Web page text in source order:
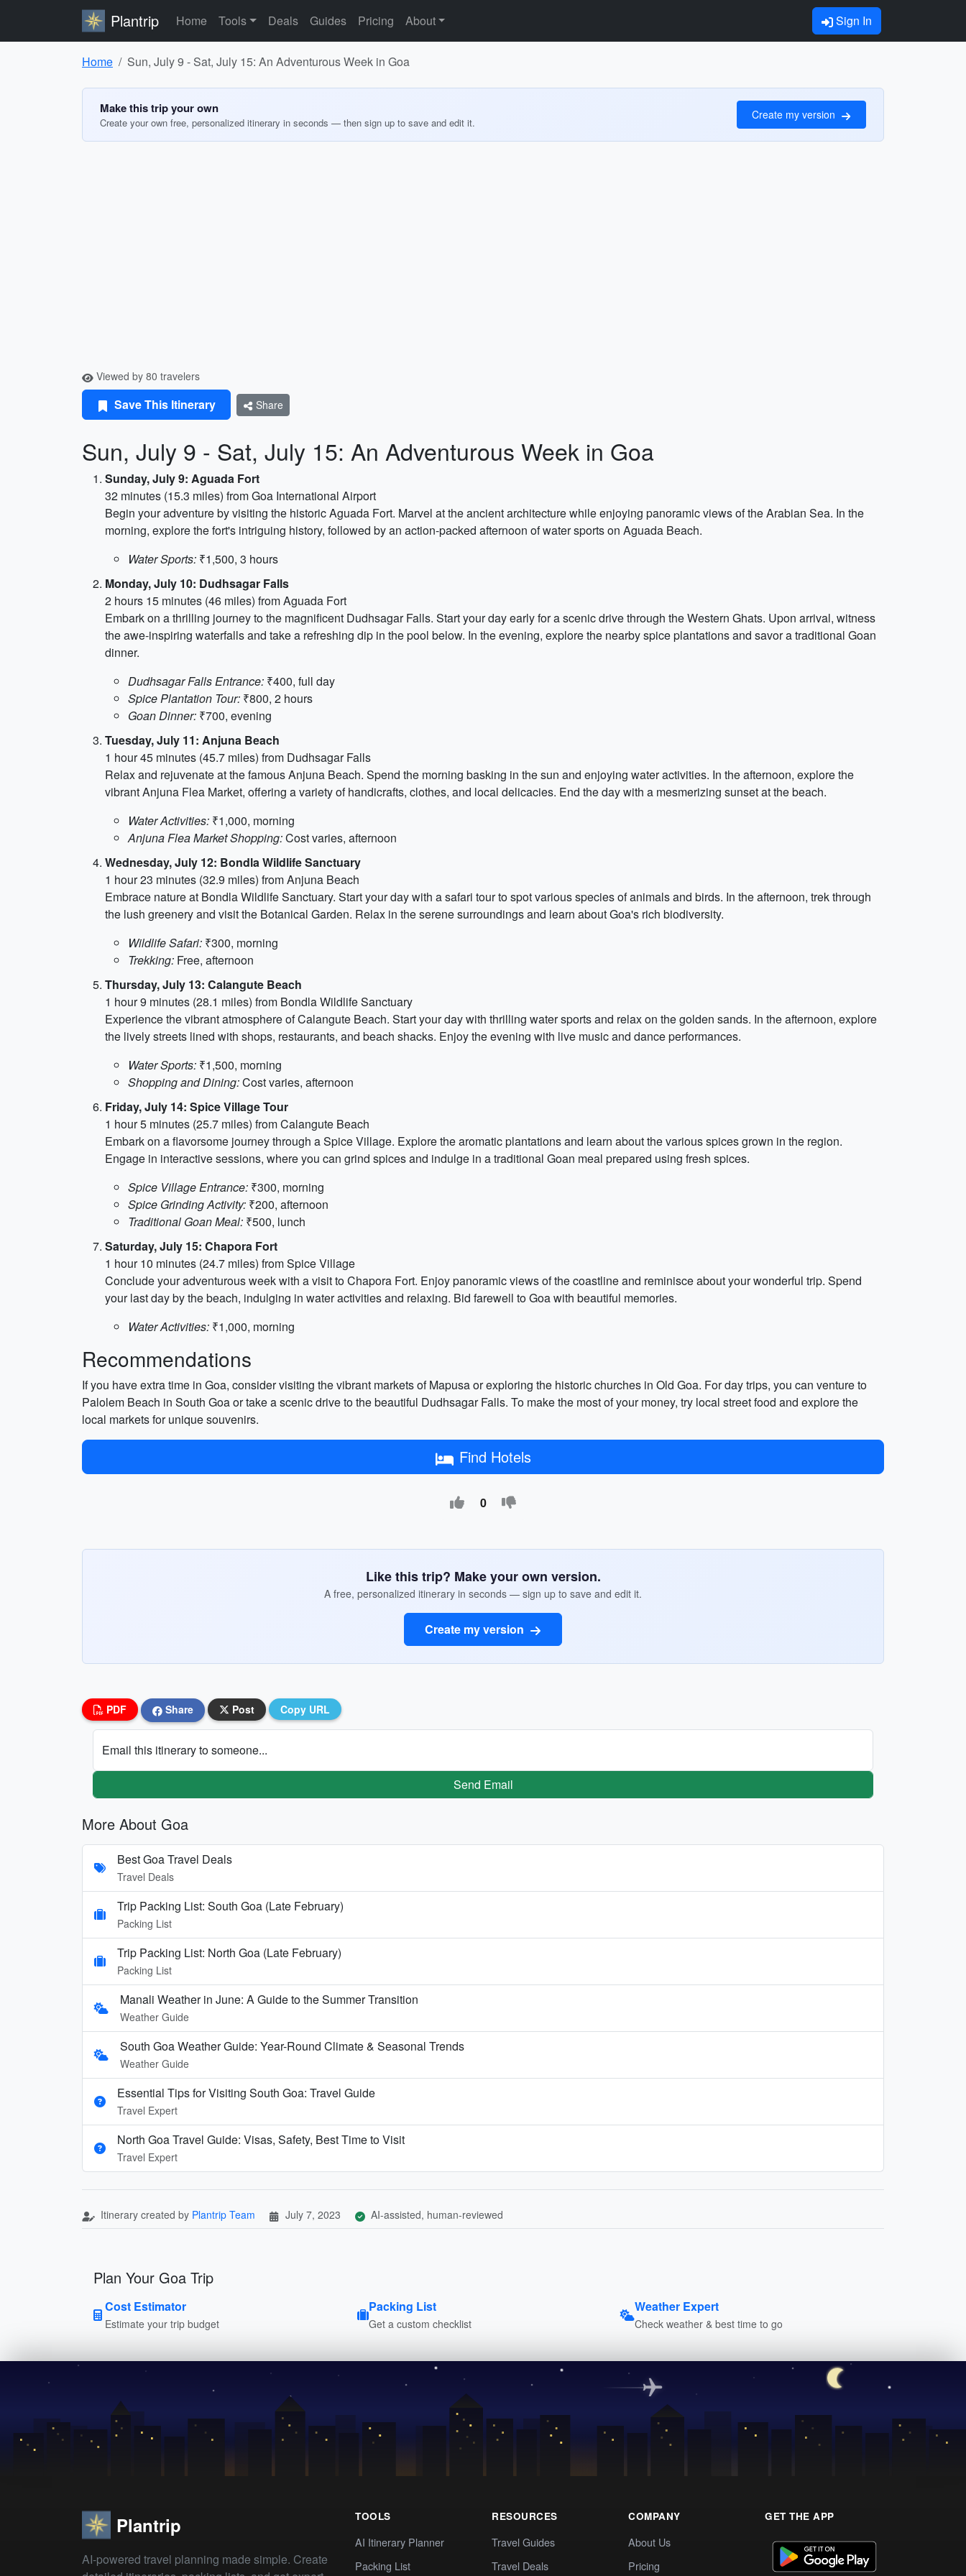
Plantrip Home Tools Deals Guides Pricing About Sign In
Home Sun, July 9 - Sat, July 15: An Adventurous Week in Goa
Make this trip your own
Create your own free, personalized itinerary in seconds — then sign up to save and edit it.
Create my version
Viewed by 80 travelers
Save This Itinerary Share
Sun, July 9 - Sat, July 15: An Adventurous Week in Goa
Sunday, July 9: Aguada Fort
32 minutes (15.3 miles) from Goa International Airport
Begin your adventure by visiting the historic Aguada Fort. Marvel at the ancient architecture while enjoying panoramic views of the Arabian Sea. In the
morning, explore the fort's intriguing history, followed by an action-packed afternoon of water sports on Aguada Beach.
Water Sports: ₹1,500, 3 hours
Monday, July 10: Dudhsagar Falls
2 hours 15 minutes (46 miles) from Aguada Fort
Embark on a thrilling journey to the magnificent Dudhsagar Falls. Start your day early for a scenic drive through the Western Ghats. Upon arrival, witness
the awe-inspiring waterfalls and take a refreshing dip in the pool below. In the evening, explore the nearby spice plantations and savor a traditional Goan
dinner.
Dudhsagar Falls Entrance: ₹400, full day
Spice Plantation Tour: ₹800, 2 hours
Goan Dinner: ₹700, evening
Tuesday, July 11: Anjuna Beach
1 hour 45 minutes (45.7 miles) from Dudhsagar Falls
Relax and rejuvenate at the famous Anjuna Beach. Spend the morning basking in the sun and enjoying water activities. In the afternoon, explore the
vibrant Anjuna Flea Market, offering a variety of handicrafts, clothes, and local delicacies. End the day with a mesmerizing sunset at the beach.
Water Activities: ₹1,000, morning
Anjuna Flea Market Shopping:Cost varies, afternoon
Wednesday, July 12: Bondla Wildlife Sanctuary
1 hour 23 minutes (32.9 miles) from Anjuna Beach
Embrace nature at Bondla Wildlife Sanctuary. Start your day with a safari tour to spot various species of animals and birds. In the afternoon, trek through
the lush greenery and visit the Botanical Garden. Relax in the serene surroundings and learn about Goa's rich biodiversity.
Wildlife Safari: ₹300, morning
Trekking: Free, afternoon
Thursday, July 13: Calangute Beach
1 hour 9 minutes (28.1 miles) from Bondla Wildlife Sanctuary
Experience the vibrant atmosphere of Calangute Beach. Start your day with thrilling water sports and relax on the golden sands. In the afternoon, explore
the lively streets lined with shops, restaurants, and beach shacks. Enjoy the evening with live music and dance performances.
Water Sports: ₹1,500, morning
Shopping and Dining:Cost varies, afternoon
Friday, July 14: Spice Village Tour
1 hour 5 minutes (25.7 miles) from Calangute Beach
Embark on a flavorsome journey through a Spice Village. Explore the aromatic plantations and learn about the various spices grown in the region.
Engage in interactive sessions, where you can grind spices and indulge in a traditional Goan meal prepared using fresh spices.
Spice Village Entrance: ₹300, morning
Spice Grinding Activity: ₹200, afternoon
Traditional Goan Meal: ₹500, lunch
Saturday, July 15: Chapora Fort
1 hour 10 minutes (24.7 miles) from Spice Village
Conclude your adventurous week with a visit to Chapora Fort. Enjoy panoramic views of the coastline and reminisce about your wonderful trip. Spend
your last day by the beach, indulging in water activities and relaxing. Bid farewell to Goa with beautiful memories.
Water Activities: ₹1,000, morning
Recommendations
If you have extra time in Goa, consider visiting the vibrant markets of Mapusa or exploring the historic churches in Old Goa. For day trips, you can venture to
Palolem Beach in South Goa or take a scenic drive to the beautiful Dudhsagar Falls. To make the most of your money, try local street food and explore the
local markets for unique souvenirs.
Find Hotels
0
Like this trip? Make your own version.
A free, personalized itinerary in seconds — sign up to save and edit it.
Create my version
PDF Share Post Copy URL
Email this itinerary to someone...
Send Email
More About Goa
Best Goa Travel Deals
Travel Deals
Trip Packing List: South Goa (Late February)
Packing List
Trip Packing List: North Goa (Late February)
Packing List
Manali Weather in June: A Guide to the Summer Transition
Weather Guide
South Goa Weather Guide: Year-Round Climate & Seasonal Trends
Weather Guide
Essential Tips for Visiting South Goa: Travel Guide
Travel Expert
North Goa Travel Guide: Visas, Safety, Best Time to Visit
Travel Expert
Itinerary created by Plantrip Team July 7, 2023 AI-assisted, human-reviewed
Plan Your Goa Trip
Cost Estimator
Estimate your trip budget
Packing List
Get a custom checklist
Weather Expert
Check weather & best time to go
Plantrip
AI-powered travel planning made simple. Create
TOOLS
AI Itinerary Planner
Packing List
RESOURCES
Travel Guides
Travel Deals
COMPANY
About Us
Pricing
GET THE APP